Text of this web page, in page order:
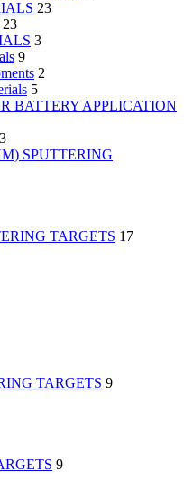
23
23
3
9
2
5
BATTERY APPLICATION
3
SPUTTERING
TARGETS 17
TARGETS 9
9